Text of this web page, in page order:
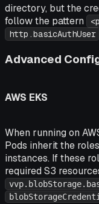
directory, but the
follow the pattern
http.basicAuthUser
Advanced
AWS EKS
When running on
Pods inherit the
instances. If these
required S3